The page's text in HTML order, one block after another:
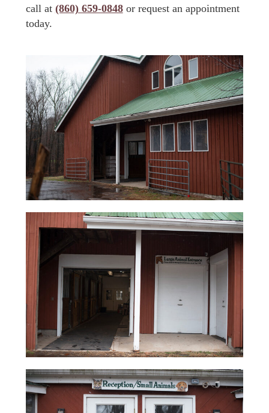
call at (860) 659-0848or request an appointment
today.